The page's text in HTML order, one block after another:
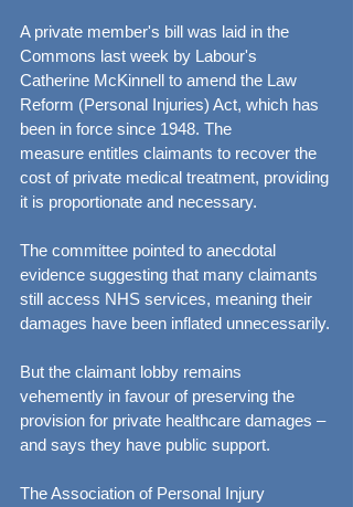
A private member's bill was laid in the
Commons last week by Labour's
Catherine McKinnell to amend the Law
Reform (Personal Injuries) Act, which has
been in force since 1948. The
measure entitles claimants to recover the
cost of private medical treatment, providing
it is proportionate and necessary.
The committee pointed to anecdotal
evidence suggesting that many claimants
still access NHS services, meaning their
damages have been inflated unnecessarily.
But the claimant lobby remains
vehemently in favour of preserving the
provision for private healthcare damages –
and says they have public support.
The Association of Personal Injury